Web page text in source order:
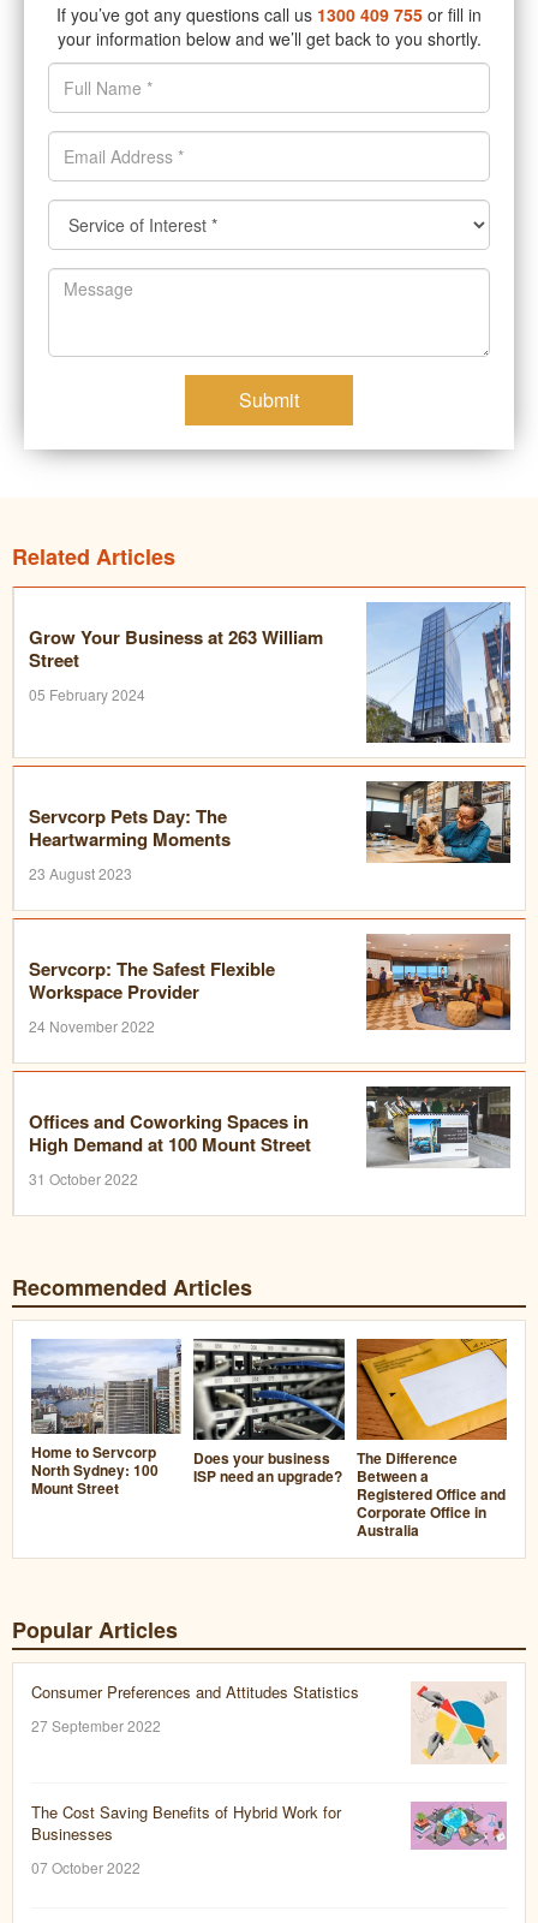
If you’ve got any questions call us 1300 409 755 or fill in
your information below and we’ll get back to you shortly.
Submit
Related Articles
Grow Your Business at 263 William
Street
05 February 2024
Servcorp Pets Day: The
Heartwarming Moments
23 August 2023
Servcorp: The Safest Flexible
Workspace Provider
24 November 2022
Offices and Coworking Spaces in
High Demand at 100 Mount Street
31 October 2022
Recommended Articles
Home to Servcorp
North Sydney: 100
Mount Street
Does your business
ISP need an upgrade?
The Difference
Between a
Registered Office and
Corporate Office in
Australia
Popular Articles
Consumer Preferences and Attitudes Statistics
27 September 2022
The Cost Saving Benefits of Hybrid Work for
Businesses
07 October 2022